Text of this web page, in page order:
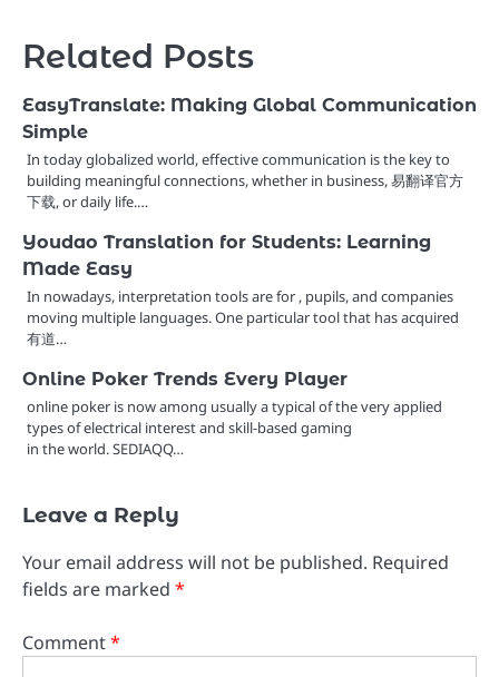
Related Posts
EasyTranslate: Making Global Communication
Simple
In today globalized world, effective communication is the key to
building meaningful connections, whether in business, 易翻译官方
下载, or daily life.…
Youdao Translation for Students: Learning
Made Easy
In nowadays, interpretation tools are for , pupils, and companies
moving multiple languages. One particular tool that has acquired
有道…
Online Poker Trends Every Player
online poker is now among usually a typical of the very applied
types of electrical interest and skill-based gaming
in the world. SEDIAQQ…
Leave a Reply
Your email address will not be published. Required
fields are marked *
Comment*